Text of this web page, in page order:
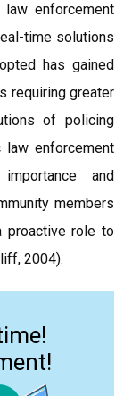
enforcement
time solutions
has gained
requiring greater
of policing
enforcement
and
members
proactive role to
2004).